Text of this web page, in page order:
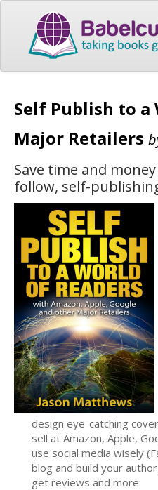
Self Publish to a
Major Retailers
Save time and
follow, self-
design eye-catching
sell at Amazon, Apple,
use social media wisely
blog and build your
get reviews and more